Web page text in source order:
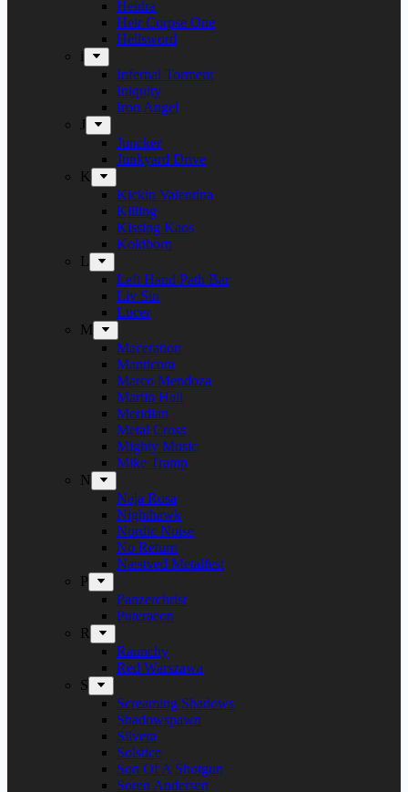
Heidra
Heir Corpse One
Hellsword
i
Infernal Torment
Iniquity
Iron Angel
J
Juncker
Junkyard Drive
K
Kickin Valentina
Killing
Kissing Kaos
Koldborn
L
Left Hand Path Bar
Liv Sin
Lucer
M
Maceration
Manticora
Marco Mendoza
Martin Hall
Meridian
Metal Cross
Mighty Music
Mike Tramp
N
Naja Rosa
Nighthawk
Nordic Noise
No Return
Næstved Metalfest
P
Panzerchrist
Puteraeon
R
Raunchy
Red Warszawa
S
Screaming Shadows
Shadowspawn
Silvera
Solstice
Son Of A Shotgun
Soren Andersen